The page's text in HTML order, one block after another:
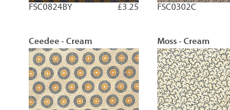
£3.25
FSC0824BY FSC0302C
Ceedee - Cream Moss - Cream